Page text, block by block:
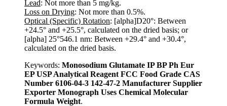
Lead: Not more than 5 mg/kg.
Loss on Drying: Not more than 0.5%.
Optical (Specific) Rotation: [alpha]D20°: Between
+24.5° and +25.5°, calculated on the dried basis; or
[alpha] 25°546.1 nm: Between +29.4° and +30.4°,
calculated on the dried basis.
Keywords: Monosodium Glutamate IP BP Ph Eur
EP USP Analytical Reagent FCC Food Grade CAS
Number 6106-04-3 142-47-2 Manufacturer Supplier
Exporter Monograph Uses Chemical Molecular
Formula Weight.